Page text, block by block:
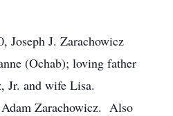
Joseph J. Zarachowicz
(Ochab); loving father
Jr. and wife Lisa.
Zarachowicz. Also